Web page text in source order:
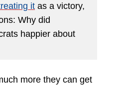
it as a victory,
Why did
happier about
more they can get